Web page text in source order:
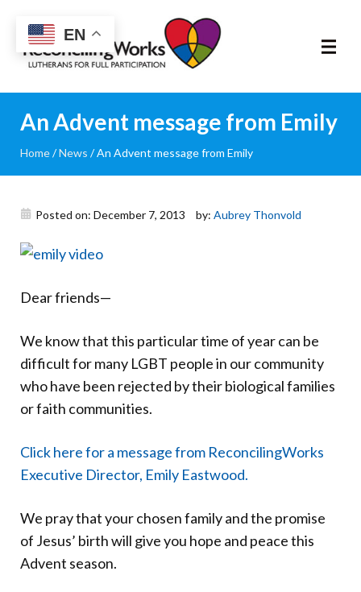
Reconciling
Works
About
Community
Resources
Donate
An Advent message from Emily
Home/News /An Advent message from Emily
Posted on: December 7, 2013 by: Aubrey Thonvold
Dear friends—
We know that this particular time of year can be
difficult for many LGBT people in our community
who have been rejected by their biological families
or faith communities.
Click here for a message from ReconcilingWorks
Executive Director, Emily Eastwood.
We pray that your chosen family and the promise
of Jesus’ birth will give you hope and peace this
Advent season.
EN